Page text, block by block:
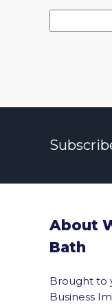
About
Bath
Brought to
Business